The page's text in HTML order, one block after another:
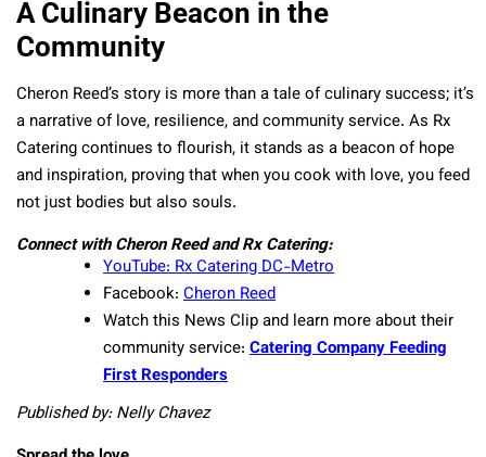
A Culinary Beacon in the
Community
Cheron Reed’s story is more than a tale of culinary success; it’s
a narrative of love, resilience, and community service. As Rx
Catering continues to flourish, it stands as a beacon of hope
and inspiration, proving that when you cook with love, you feed
not just bodies but also souls.
Connect with Cheron Reed and Rx Catering:
YouTube: Rx Catering DC-Metro
Facebook: Cheron Reed
Watch this News Clip and learn more about their
community service: Catering Company Feeding
First Responders
Published by: Nelly Chavez